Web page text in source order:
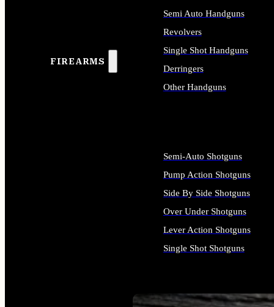
FIREARMS
Semi Auto Handguns
Revolvers
Single Shot Handguns
Derringers
Other Handguns
Semi-Auto Shotguns
Pump Action Shotguns
Side By Side Shotguns
Over Under Shotguns
Lever Action Shotguns
Single Shot Shotguns